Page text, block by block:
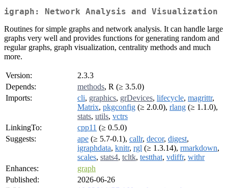
igraph: Network Analysis and Visualization
Routines for simple graphs and network analysis. It can handle large
graphs very well and provides functions for generating random and
regular graphs, graph visualization, centrality methods and much
more.
Version:
2.3.3
Depends:
methods, R (≥ 3.5.0)
Imports:
cli, graphics, grDevices, lifecycle, magrittr,
Matrix, pkgconfig (≥ 2.0.0), rlang (≥ 1.1.0),
stats, utils, vctrs
LinkingTo:
cpp11 (≥ 0.5.0)
Suggests:
ape (≥ 5.7-0.1), callr, decor, digest,
igraphdata, knitr, rgl (≥ 1.3.14), rmarkdown,
scales, stats4, tcltk, testthat, vdiffr, withr
Enhances:
graph
Published:
2026-06-26